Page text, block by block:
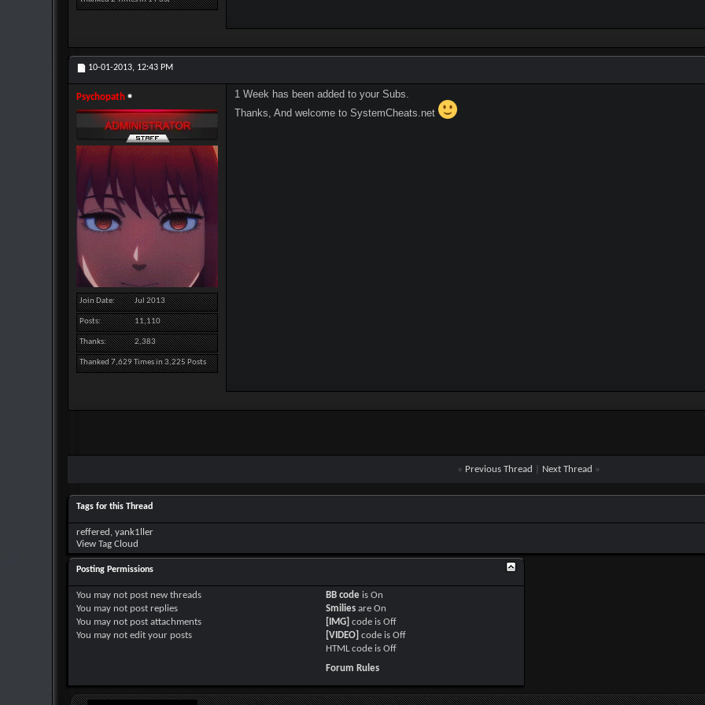
10-01-2013, 12:43 PM
Psychopath
Join Date Jul 2013
Posts 11,110
Thanks 2,383
Thanked 7,629 Times in 3,225 Posts
1 Week has been added to your Subs.
Thanks, And welcome to SystemCheats.net
« Previous Thread Next Thread »
Tags for this Thread
reffered , yank1ller
View Tag Cloud
Posting Permissions
You may not post new threads
You may not post replies
You may not post attachments
You may not edit your posts
BB code isOn
Smilies areOn
[IMG] code isOff
[VIDEO] code isOff
HTML code isOff
Forum Rules